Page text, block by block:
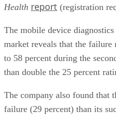
Health report (registration
The mobile device
market reveals that the
to 58 percent during the
than double the 25 percent
The company also found that
failure (29 percent) than its